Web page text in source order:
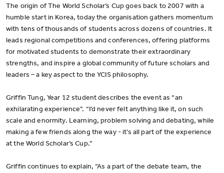
The origin of The World Scholar’s Cup goes back to 2007 with a
humble start in Korea, today the organisation gathers momentum
with tens of thousands of students across dozens of countries. It
leads regional competitions and conferences, offering platforms
for motivated students to demonstrate their extraordinary
strengths, and inspire a global community of future scholars and
leaders – a key aspect to the YCIS philosophy.
Griffin Tung, Year 12 student describes the event as “an
exhilarating experience”. “I’d never felt anything like it, on such
scale and enormity. Learning, problem solving and debating, while
making a few friends along the way - it’s all part of the experience
at the World Scholar’s Cup.”
Griffin continues to explain, “As a part of the debate team, the